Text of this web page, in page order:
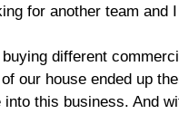
for another team and
different
our house ended up
into this business. And